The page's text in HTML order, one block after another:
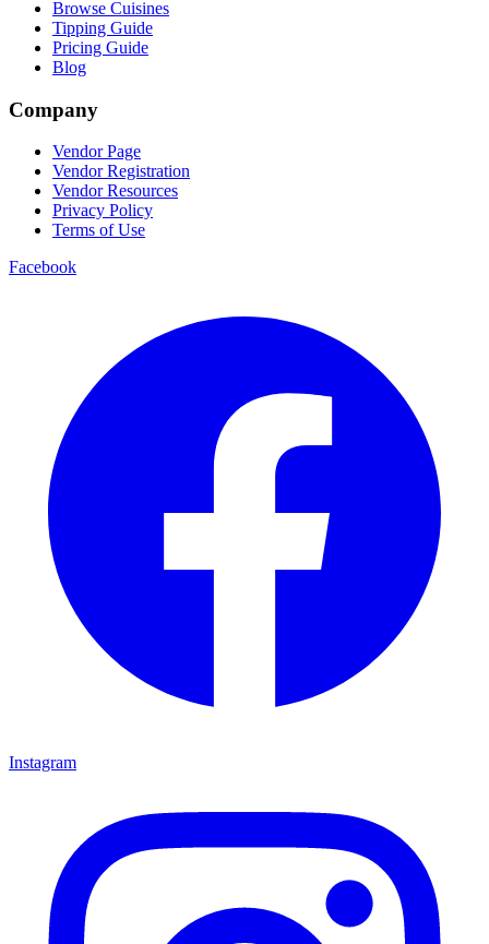
Browse Cuisines
Tipping Guide
Pricing Guide
Blog
Company
Vendor Page
Vendor Registration
Vendor Resources
Privacy Policy
Terms of Use
Facebook
Instagram